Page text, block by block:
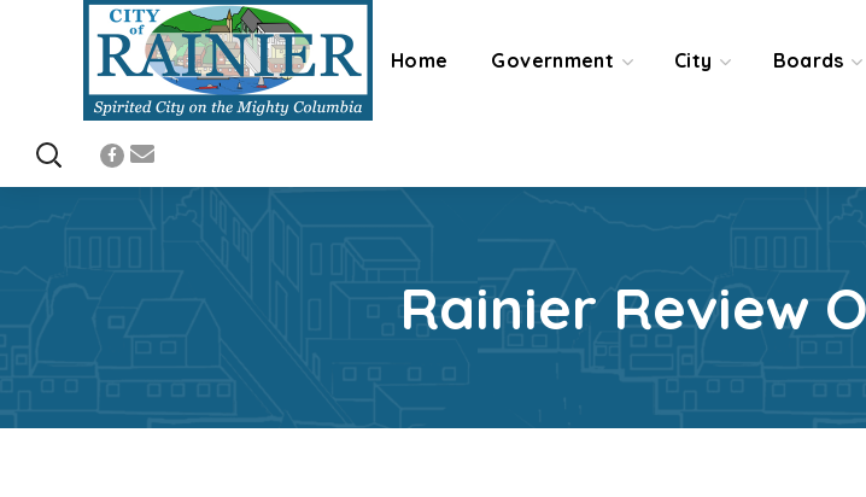
Home Government City Boards
Rainier Review